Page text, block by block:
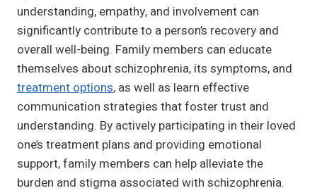
understanding, empathy, and involvement can
significantly contribute to a person’s recovery and
overall well-being. Family members can educate
themselves about schizophrenia, its symptoms, and
treatment options, as well as learn effective
communication strategies that foster trust and
understanding. By actively participating in their loved
one’s treatment plans and providing emotional
support, family members can help alleviate the
burden and stigma associated with schizophrenia.